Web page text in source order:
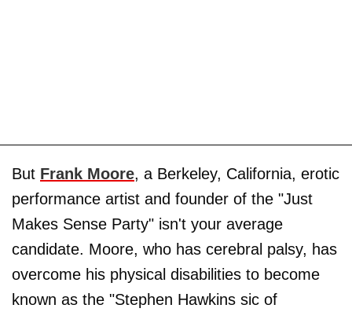
But Frank Moore, a Berkeley, California, erotic
performance artist and founder of the "Just
Makes Sense Party" isn't your average
candidate. Moore, who has cerebral palsy, has
overcome his physical disabilities to become
known as the "Stephen Hawkins sic of